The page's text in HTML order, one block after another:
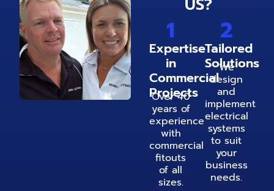
US?
1
Expertise
in
Commercial
Projects
Over 40
years of
experience
with
commercial
fitouts
of all
sizes.
2
Tailored
Solutions
We
design
and
implement
electrical
systems
to suit
your
business
needs.